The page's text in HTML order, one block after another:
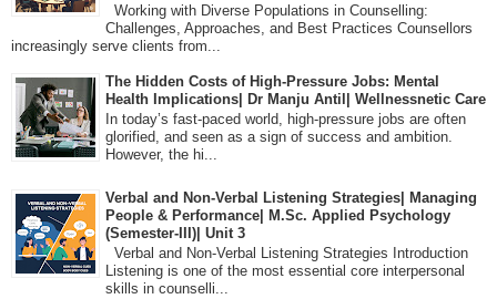
Working with Diverse Populations in Counselling:
Challenges, Approaches, and Best Practices Counsellors
increasingly serve clients from...
The Hidden Costs of High-Pressure Jobs: Mental
Health Implications| Dr Manju Antil| Wellnessnetic Care
In today’s fast-paced world, high-pressure jobs are often
glorified, and seen as a sign of success and ambition.
However, the hi...
Verbal and Non-Verbal Listening Strategies| Managing
People & Performance| M.Sc. Applied Psychology
(Semester-III)| Unit 3
Verbal and Non-Verbal Listening Strategies Introduction
Listening is one of the most essential core interpersonal
skills in counselli...